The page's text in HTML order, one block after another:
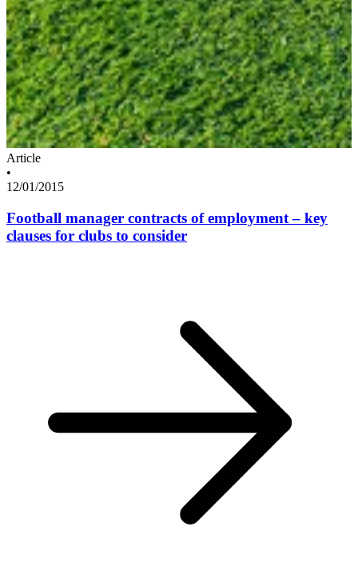
Article
•
12/01/2015
Football manager contracts of employment – key
clauses for clubs to consider